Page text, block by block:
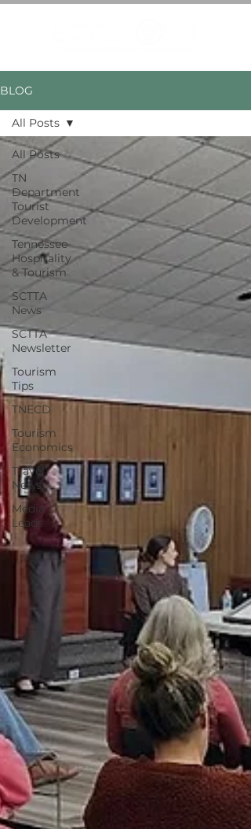
BLOG
All Posts
TN
Department
Tourist
Development
Tennessee
Hospitality
& Tourism
SCTTA
News
SCTTA
Newsletter
Tourism
Tips
TNECD
Tourism
Economics
Travel
News
Media
Leads
All Posts